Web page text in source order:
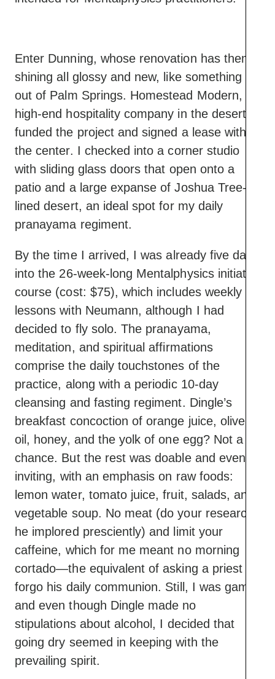
Enter Dunning, whose renovation has them
shining all glossy and new, like something
out of Palm Springs. Homestead Modern, a
high-end hospitality company in the desert,
funded the project and signed a lease with
the center. I checked into a corner studio
with sliding glass doors that open onto a
patio and a large expanse of Joshua Tree-
lined desert, an ideal spot for my daily
pranayama regiment.
By the time I arrived, I was already five days
into the 26-week-long Mentalphysics initiate
course (cost: $75), which includes weekly
lessons with Neumann, although I had
decided to fly solo. The pranayama,
meditation, and spiritual affirmations
comprise the daily touchstones of the
practice, along with a periodic 10-day
cleansing and fasting regiment. Dingle’s
breakfast concoction of orange juice, olive
oil, honey, and the yolk of one egg? Not a
chance. But the rest was doable and even
inviting, with an emphasis on raw foods:
lemon water, tomato juice, fruit, salads, and
vegetable soup. No meat (do your research,
he implored presciently) and limit your
caffeine, which for me meant no morning
cortado—the equivalent of asking a priest to
forgo his daily communion. Still, I was game,
and even though Dingle made no
stipulations about alcohol, I decided that
going dry seemed in keeping with the
prevailing spirit.